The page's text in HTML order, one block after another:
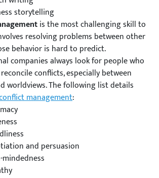
storytelling
is the most challenging skill to
resolving problems between other
behavior is hard to predict.
companies always look for people who
conflicts, especially between
worldviews. The following list details
management:
and persuasion
mindedness